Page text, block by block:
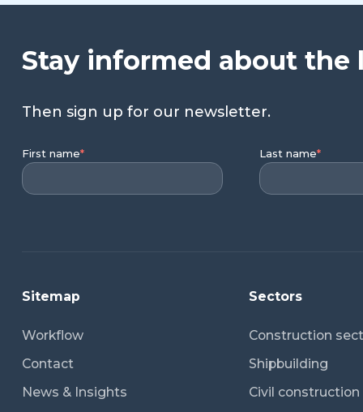
Stay informed about
Then sign up for our newsletter.
First name* Last name*
Sitemap
Workflow
Contact
News & Insights
Sectors
Construction
Shipbuilding
Civil